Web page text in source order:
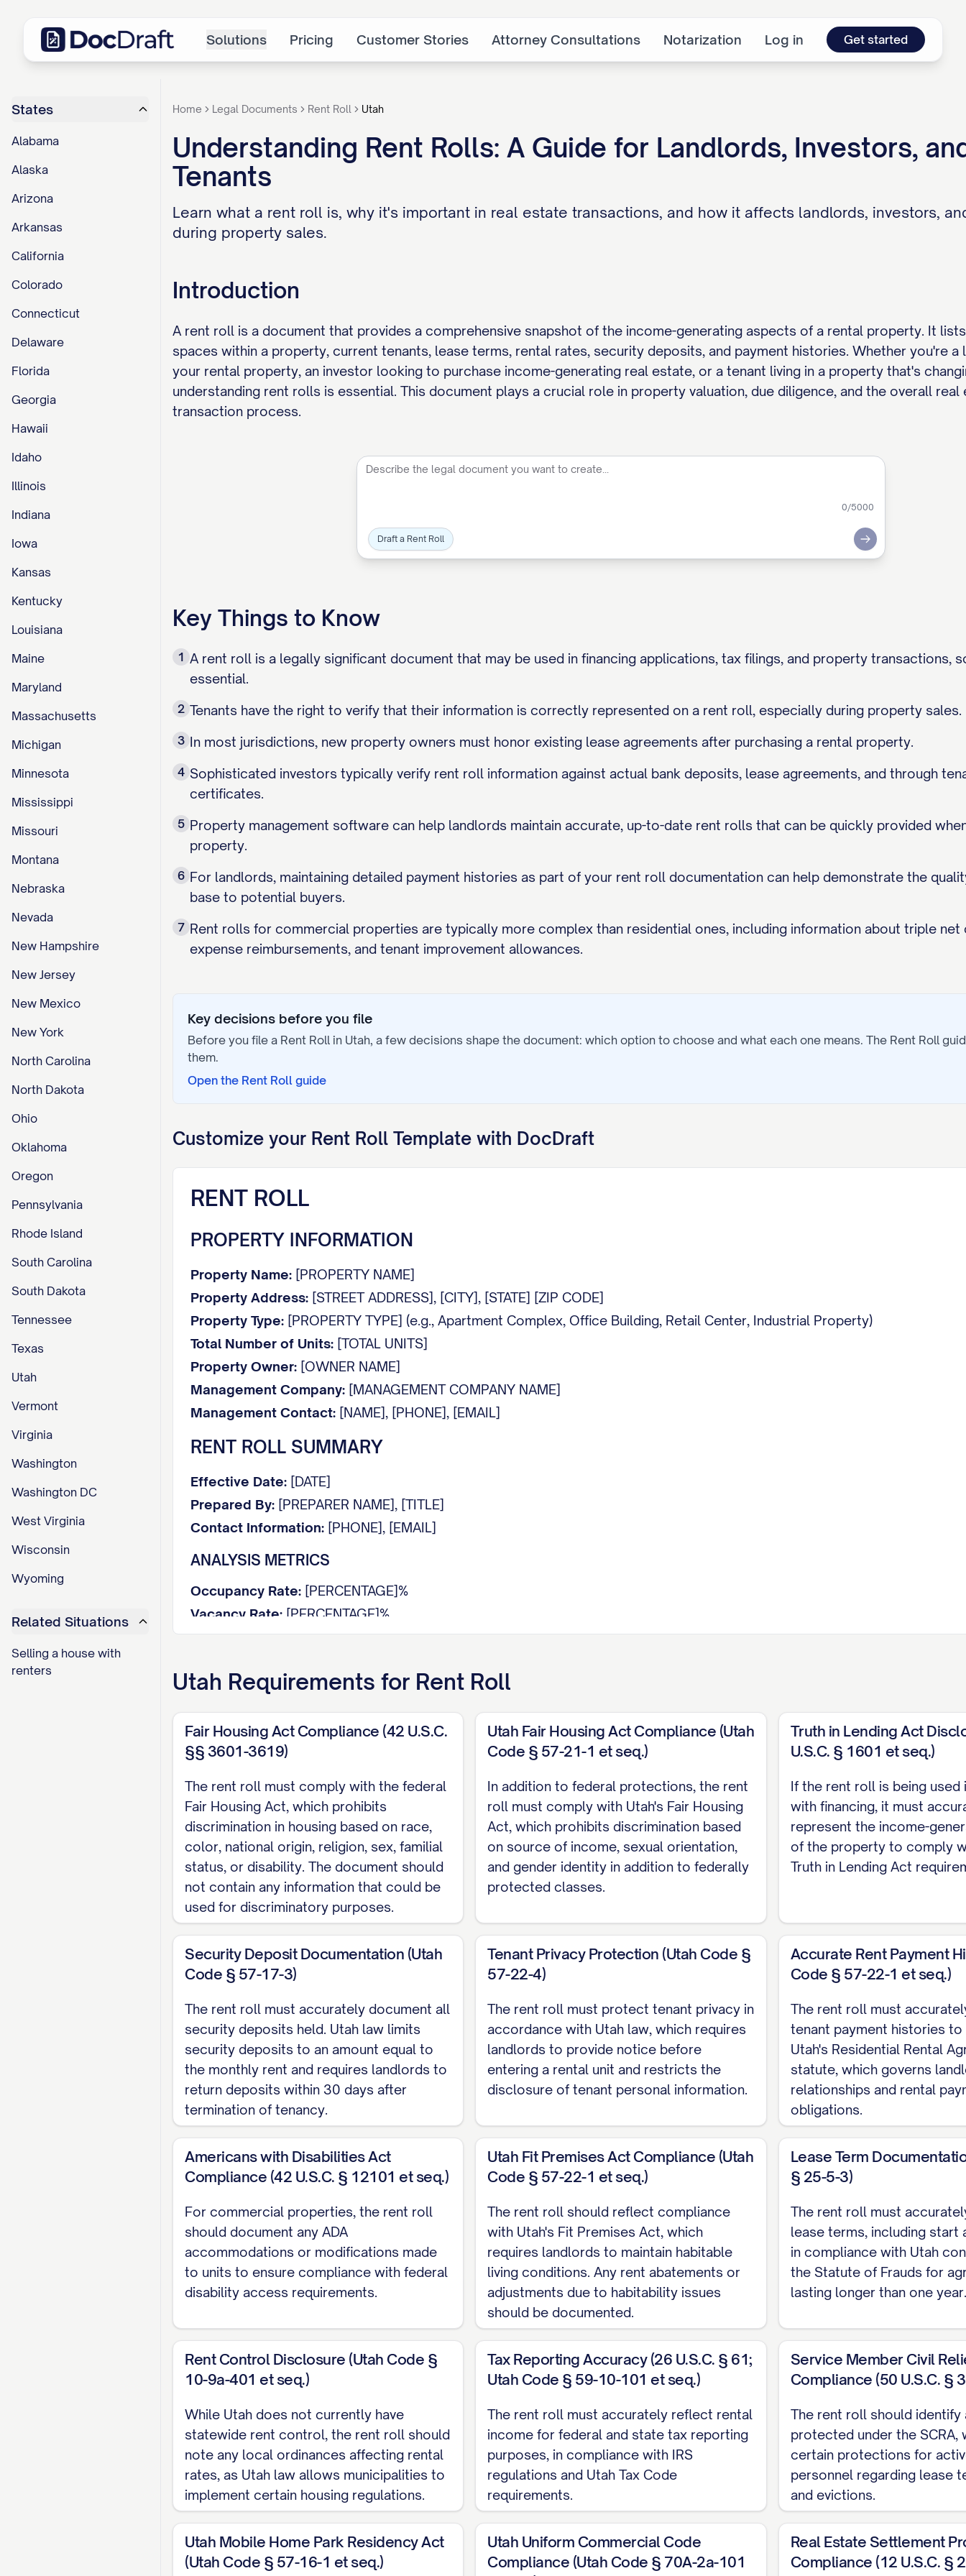
Solutions Pricing Customer Stories Attorney Consultations Notarization Log in Get started
States
Alabama
Alaska
Arizona
Arkansas
California
Colorado
Connecticut
Delaware
Florida
Georgia
Hawaii
Idaho
Illinois
Indiana
Iowa
Kansas
Kentucky
Louisiana
Maine
Maryland
Massachusetts
Michigan
Minnesota
Mississippi
Missouri
Montana
Nebraska
Nevada
New Hampshire
New Jersey
New Mexico
New York
North Carolina
North Dakota
Ohio
Oklahoma
Oregon
Pennsylvania
Rhode Island
South Carolina
South Dakota
Tennessee
Texas
Utah
Vermont
Virginia
Washington
Washington DC
West Virginia
Wisconsin
Wyoming
Related Situations
Selling a house with
renters
Home Legal Documents Rent Roll Utah
Understanding Rent Rolls: A Guide for Landlords, Investors,
Tenants
Learn what a rent roll is, why it's important in real estate transactions, and how it affects landlords, investors,
during property sales.
Introduction
A rent roll is a document that provides a comprehensive snapshot of the income-generating aspects of a rental property. It
spaces within a property, current tenants, lease terms, rental rates, security deposits, and payment histories. Whether you're a
your rental property, an investor looking to purchase income-generating real estate, or a tenant living in a property that's
understanding rent rolls is essential. This document plays a crucial role in property valuation, due diligence, and the overall real
transaction process.
0/5000
Draft a Rent Roll Submit
Key Things to Know
1 A rent roll is a legally significant document that may be used in financing applications, tax filings, and property transactions,
essential.
2 Tenants have the right to verify that their information is correctly represented on a rent roll, especially during property sales.
3 In most jurisdictions, new property owners must honor existing lease agreements after purchasing a rental property.
4 Sophisticated investors typically verify rent roll information against actual bank deposits, lease agreements, and through
certificates.
5 Property management software can help landlords maintain accurate, up-to-date rent rolls that can be quickly provided
property.
6 For landlords, maintaining detailed payment histories as part of your rent roll documentation can help demonstrate the
base to potential buyers.
7 Rent rolls for commercial properties are typically more complex than residential ones, including information about triple net
expense reimbursements, and tenant improvement allowances.
Key decisions before you file
Before you file a Rent Roll in Utah, a few decisions shape the document: which option to choose and what each one means. The Rent Roll
them.
Open the Rent Roll guide
Customize your Rent Roll Template with DocDraft
RENT ROLL
PROPERTY INFORMATION
Property Name: [PROPERTY NAME]
Property Address: [STREET ADDRESS], [CITY], [STATE] [ZIP CODE]
Property Type: [PROPERTY TYPE] (e.g., Apartment Complex, Office Building, Retail Center, Industrial Property)
Total Number of Units: [TOTAL UNITS]
Property Owner: [OWNER NAME]
Management Company: [MANAGEMENT COMPANY NAME]
Management Contact: [NAME], [PHONE], [EMAIL]
RENT ROLL SUMMARY
Effective Date: [DATE]
Prepared By: [PREPARER NAME], [TITLE]
Contact Information: [PHONE], [EMAIL]
ANALYSIS METRICS
Occupancy Rate: [PERCENTAGE]%
Vacancy Rate: [PERCENTAGE]%
Average Rent per Unit:$[AMOUNT]
Total Potential Monthly Income:$[AMOUNT]
Rent Loss from Vacancies:$[AMOUNT]
UNIT DETAILS
Unit
#
Type
Size
(sq ft)
Status
Contact
Information
Lease
Start
Lease
End
Lease
Type
Market
Rent
Security
Deposit
[UNIT
#]
[TYPE] [SIZE] [STATUS] [NAME]
[EMAIL]
[DATE] [DATE] [TYPE] $[AMOUNT] $[AMOUNT]
[UNIT
#]
[TYPE] [SIZE] [STATUS] [NAME]
[PHONE],
[EMAIL]
[DATE]
[UNIT
#]
[PHONE],
[EMAIL]
ADDITIONAL INCOME SOURCES
Source Monthly Amount
[SOURCE] $[AMOUNT]
[SOURCE] $[AMOUNT]
[SOURCE] $[AMOUNT]
DETAILED TENANT INFORMATION
UNIT [UNIT #]
Tenant Name:
[TENANT NAME]
Contact Information:[PHONE], [EMAIL]
Lease Start Date:[DATE]
Lease End Date: [DATE]
Lease Type:[TYPE] (Month-to-Month, Fixed-Term, etc.)
Renewal Options:
[DETAILS]
Current Monthly Rent:$[AMOUNT]
Market Rent: $[AMOUNT]
Scheduled Rent Increases:
Effective [DATE]: $[AMOUNT]
Effective [DATE]: $[AMOUNT]
Security Deposit:$[AMOUNT]
Additional Deposits:
Last Month's Rent: $[AMOUNT]
Utah Requirements for Rent Roll
Fair Housing Act Compliance (42 U.S.C.
§§ 3601-3619)
The rent roll must comply with the federal
Fair Housing Act, which prohibits
discrimination in housing based on race,
color, national origin, religion, sex, familial
status, or disability. The document should
not contain any information that could be
used for discriminatory purposes.
Utah Fair Housing Act Compliance (Utah
Code § 57-21-1 et seq.)
In addition to federal protections, the rent
roll must comply with Utah's Fair Housing
Act, which prohibits discrimination based
on source of income, sexual orientation,
and gender identity in addition to federally
protected classes.
Truth in Lending Act
U.S.C. § 1601 et seq.)
If the rent roll is being used
with financing, it must
represent the income-
of the property to comply
Truth in Lending Act
Security Deposit Documentation (Utah
Code § 57-17-3)
The rent roll must accurately document all
security deposits held. Utah law limits
security deposits to an amount equal to
the monthly rent and requires landlords to
return deposits within 30 days after
termination of tenancy.
Tenant Privacy Protection (Utah Code §
57-22-4)
The rent roll must protect tenant privacy in
accordance with Utah law, which requires
landlords to provide notice before
entering a rental unit and restricts the
disclosure of tenant personal information.
Accurate Rent Payment
Code § 57-22-1 et seq.)
The rent roll must
tenant payment histories
Utah's Residential Rental
statute, which governs
relationships and rental
obligations.
Americans with Disabilities Act
Compliance (42 U.S.C. § 12101 et seq.)
For commercial properties, the rent roll
should document any ADA
accommodations or modifications made
to units to ensure compliance with federal
disability access requirements.
Utah Fit Premises Act Compliance (Utah
Code § 57-22-1 et seq.)
The rent roll should reflect compliance
with Utah's Fit Premises Act, which
requires landlords to maintain habitable
living conditions. Any rent abatements or
adjustments due to habitability issues
should be documented.
Lease Term
§ 25-5-3)
The rent roll must
lease terms, including start
in compliance with Utah
the Statute of Frauds for
lasting longer than one year.
Rent Control Disclosure (Utah Code §
10-9a-401 et seq.)
While Utah does not currently have
statewide rent control, the rent roll should
note any local ordinances affecting rental
rates, as Utah law allows municipalities to
implement certain housing regulations.
Tax Reporting Accuracy (26 U.S.C. § 61;
Utah Code § 59-10-101 et seq.)
The rent roll must accurately reflect rental
income for federal and state tax reporting
purposes, in compliance with IRS
regulations and Utah Tax Code
requirements.
Service Member Civil
Compliance (50 U.S.C. §
The rent roll should identify
protected under the SCRA,
certain protections for
personnel regarding lease
and evictions.
Utah Mobile Home Park Residency Act
(Utah Code § 57-16-1 et seq.)
Utah Uniform Commercial Code
Compliance (Utah Code § 70A-2a-101
Real Estate Settlement
Compliance (12 U.S.C. §